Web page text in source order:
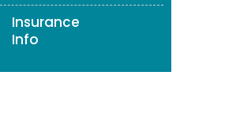
Insurance
Info